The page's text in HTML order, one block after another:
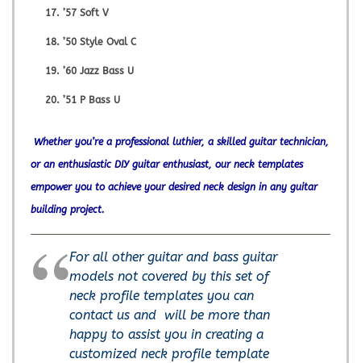
’57 Soft V
’50 Style Oval C
’60 Jazz Bass U
’51 P Bass U
Whether you’re a professional luthier, a skilled guitar technician,
or an enthusiastic DIY guitar enthusiast, our neck templates
empower you to achieve your desired neck design in any guitar
building project.
For all other guitar and bass guitar
models not covered by this set of
neck profile templates you can
contact us and will be more than
happy to assist you in creating a
customized neck profile template